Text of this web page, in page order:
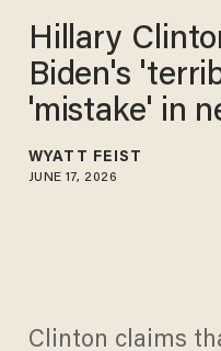
Hillary
Biden's
'mistake' in
WYATT FEIST
JUNE 17, 2026
Clinton claims